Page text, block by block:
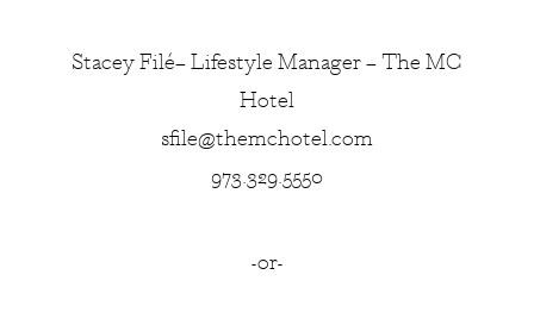
Stacey Filé– Lifestyle Manager – The MC
Hotel
sfile@themchotel.com
973.329.5550
-or-